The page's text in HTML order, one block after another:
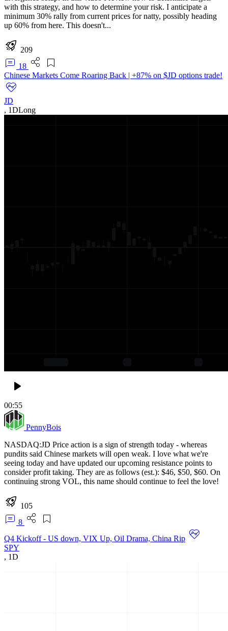
with this strategy, and how to determine your risk. I anticipate a
minimum 30% rally from current prices for natty, possibly heading
up 60% from here. This doesn't...
209
18
Chinese Markets Come Roaring Back | +87% on $JD options trade!
JD
, 1DLong
00:55
PennyBois
NASDAQ:JD Price action is a sign of strength today - whereas
pundits said Chinese markets will open weak. I love what we're
seeing today and have updated our upcoming resistance points to
consider profit taking. They are as follows (est.): $46, $50, $60. On
continuing strong VOL, this name should continue to feel the love!
105
8
Q4 Kickoff - US down, VIX Up, Oil Drama, China Rip
SPY
, 1D